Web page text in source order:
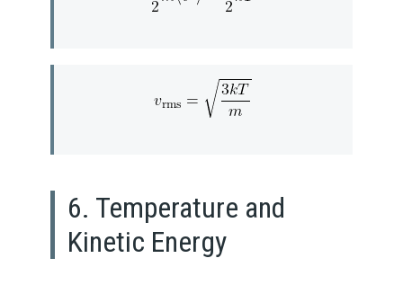
6. Temperature and
Kinetic Energy